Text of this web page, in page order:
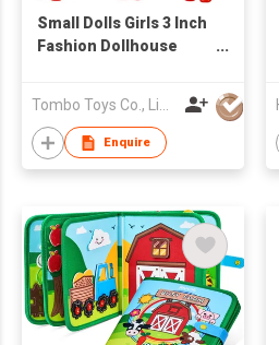
Small Dolls Girls 3 Inch
Fashion Dollhouse
Dolls Decoration Mini
Baby DollEnquire